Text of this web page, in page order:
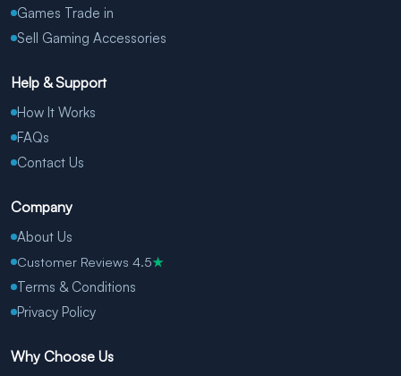
Games Trade in
Sell Gaming Accessories
Help & Support
How It Works
FAQs
Contact Us
Company
About Us
Customer Reviews 4.5★
Terms & Conditions
Privacy Policy
Why Choose Us